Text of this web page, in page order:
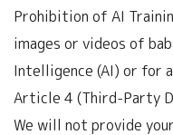
Prohibition of AI
images or videos of
Intelligence (AI) or for
Article 4 (Third-Party
We will not provide